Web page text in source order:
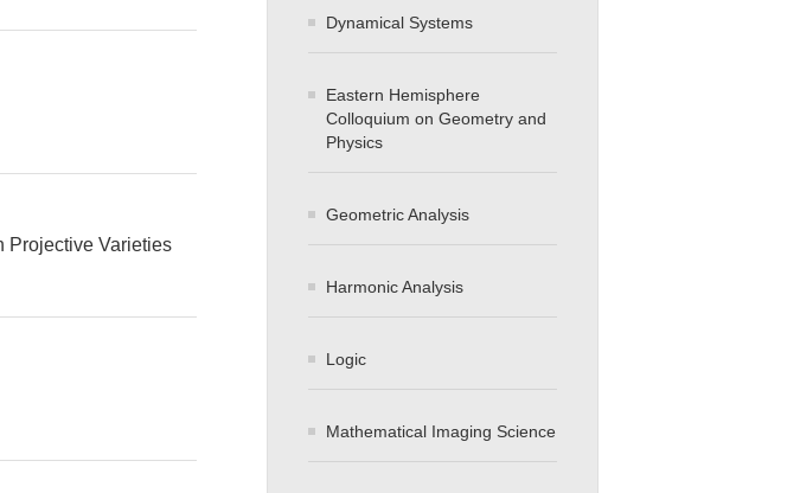
Projective Varieties
Dynamical Systems
Eastern Hemisphere
Colloquium on Geometry and
Physics
Geometric Analysis
Harmonic Analysis
Logic
Mathematical Imaging Science